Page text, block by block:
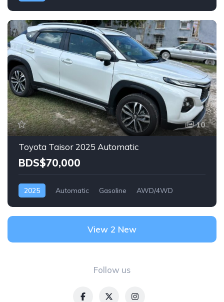
10
Toyota Taisor 2025 Automatic
BDS$70,000
2025 Automatic Gasoline AWD/4WD
Follow us
View 2 New